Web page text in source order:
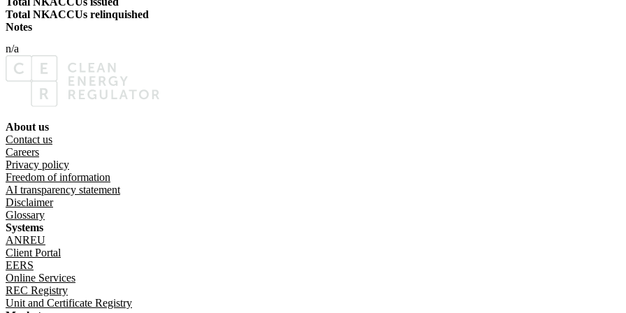
Total NKACCUs relinquished
Notes
n/a
Footer menu
About us
Contact us
Careers
Privacy policy
Freedom of information
AI transparency statement
Disclaimer
Glossary
Systems
ANREU
Client Portal
EERS
Online Services
REC Registry
Unit and Certificate Registry